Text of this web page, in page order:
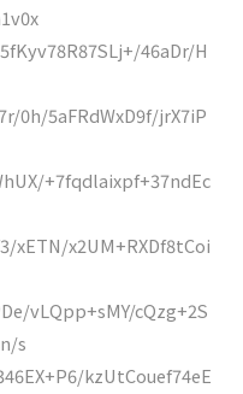
46aDr/H
0h/5aFRdWxD9f/jrX7iP
+7fqdlaixpf+37ndEc
xETN/x2UM+RXDf8tCoi
vLQpp+sMY/cQzg+2S
s
kzUtCouef74eE